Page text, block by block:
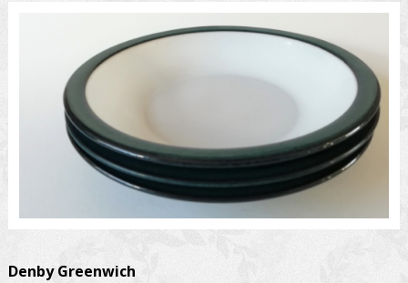
DenbyGreenwich